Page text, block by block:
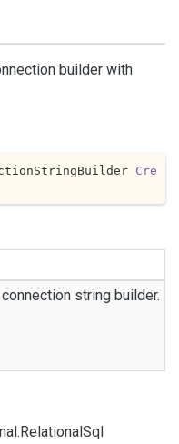
builder with
Cre
string builder.
RelationalSql